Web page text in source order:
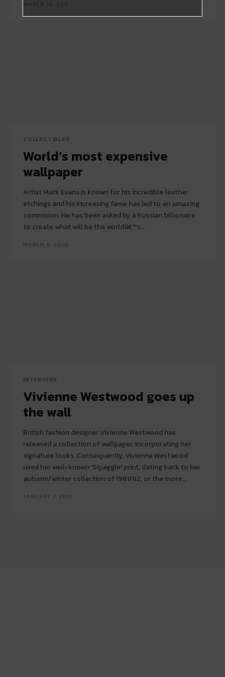
COLLECTIBLES
World’s most expensive
wallpaper
Artist Mark Evans is known for his incredible leather
etchings and his increasing fame has led to an amazing
commision. He has been asked by a Russian billionaire
to create what will be the worldâ€™s...
MARCH 6, 2010
INTERIORS
Vivienne Westwood goes up
the wall
British fashion designer Vivienne Westwood has
released a collection of wallpaper, incorporating her
signature looks. Consequently, Vivienne Westwood
used her well-known 'Squiggle' print, dating back to her
autumn/winter collection of 1981/82, or the more...
JANUARY 7, 2010